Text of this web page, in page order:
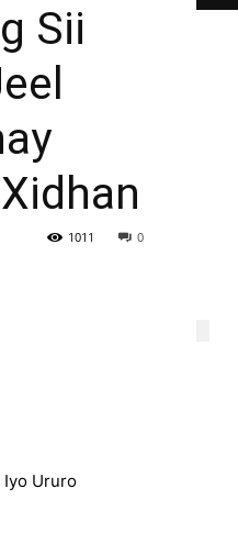
Sii
0
1011
Iyo Ururo